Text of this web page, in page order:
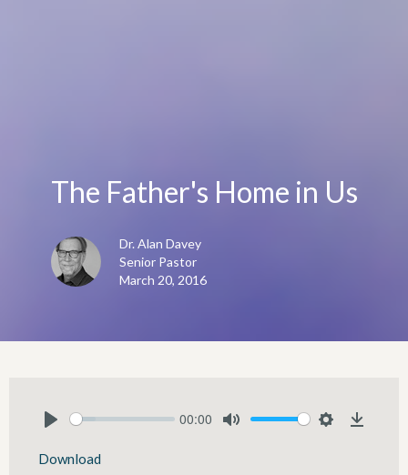
The Father's Home in Us
Dr. Alan Davey
Senior Pastor
March 20, 2016
00:00
Download